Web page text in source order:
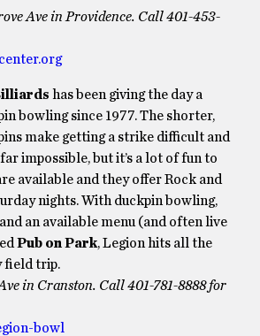
Ave in Providence. Call 401-453-
has been giving the day a
bowling since 1977. The shorter,
make getting a strike difficult and
impossible, but it’s a lot of fun to
available and they offer Rock and
nights. With duckpin bowling,
an available menu (and often live
Pub on Park, Legion hits all the
field trip.
in Cranston. Call 401-781-8888 for
bowl